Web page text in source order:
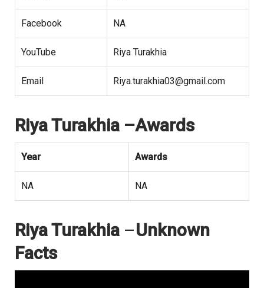
Facebook NA
YouTube Riya Turakhia
Email Riya.turakhia03@gmail.com
Riya Turakhia –Awards
Year Awards
NA NA
Riya Turakhia –Unknown
Facts